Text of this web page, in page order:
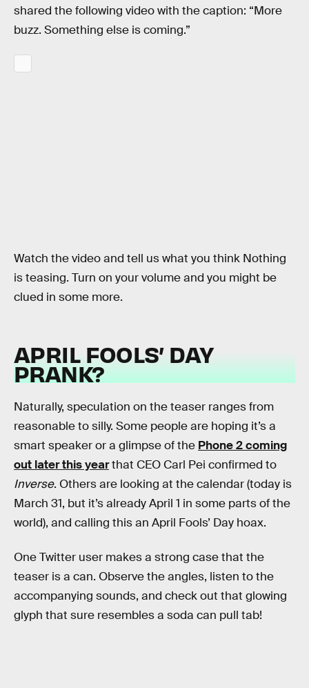
shared the following video with the caption: “More
buzz. Something else is coming.”
Watch the video and tell us what you think Nothing
is teasing. Turn on your volume and you might be
clued in some more.
APRIL FOOLS’ DAY
PRANK?
Naturally, speculation on the teaser ranges from
reasonable to silly. Some people are hoping it’s a
smart speaker or a glimpse of the Phone 2 coming
out later this yearthat CEO Carl Pei confirmed to
Inverse. Others are looking at the calendar (today is
March 31, but it’s already April 1 in some parts of the
world), and calling this an April Fools’ Day hoax.
One Twitter user makes a strong case that the
teaser is a can. Observe the angles, listen to the
accompanying sounds, and check out that glowing
glyph that sure resembles a soda can pull tab!